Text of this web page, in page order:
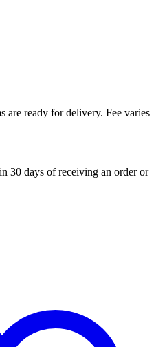
are ready for delivery. Fee varies
30 days of receiving an order or